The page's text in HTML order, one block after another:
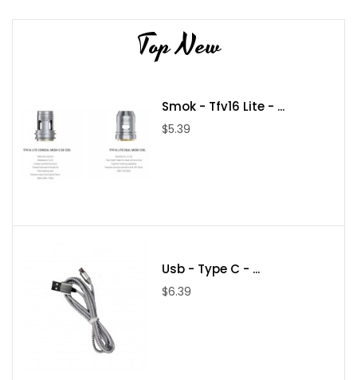
Top New
Smok - Tfv16 Lite - ...
$5.39
Usb - Type C - ...
$6.39